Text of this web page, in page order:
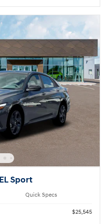
Sport
Quick Specs
$25,545